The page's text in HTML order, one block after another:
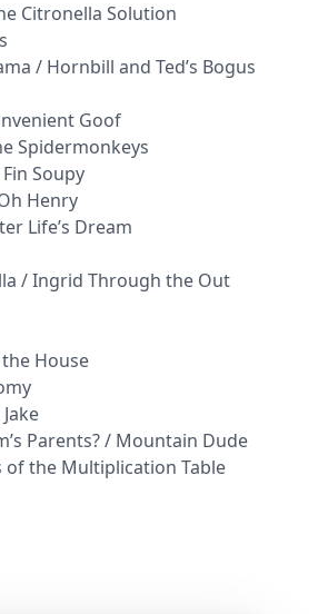
Citronella Solution
/ Hornbill and Ted’s Bogus
Goof
Spidermonkeys
Soupy
Henry
Life’s Dream
/ Ingrid Through the Out
House
Parents? / Mountain Dude
of the Multiplication Table